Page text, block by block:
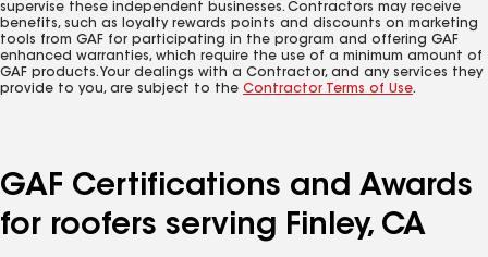
supervise these independent businesses. Contractors may receive
benefits, such as loyalty rewards points and discounts on marketing
tools from GAF for participating in the program and offering GAF
enhanced warranties, which require the use of a minimum amount of
GAF products. Your dealings with a Contractor, and any services they
provide to you, are subject to the Contractor Terms of Use.
GAF Certifications and Awards
for roofers serving Finley, CA